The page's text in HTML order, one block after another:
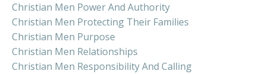
Christian Men Power And Authority
Christian Men Protecting Their Families
Christian Men Purpose
Christian Men Relationships
Christian Men Responsibility And Calling